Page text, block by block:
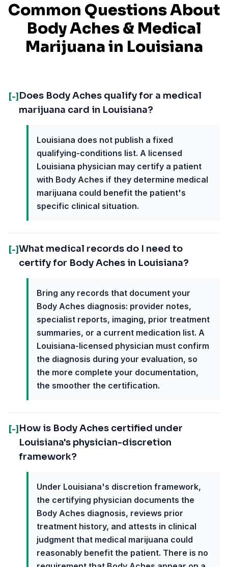
Common Questions About
Body Aches& Medical
Marijuana in Louisiana
[-] Does Body Aches qualify for a medical
marijuana card in Louisiana?
Louisiana does not publish a fixed
qualifying-conditions list. A licensed
Louisiana physician may certify a patient
with Body Aches if they determine medical
marijuana could benefit the patient's
specific clinical situation.
[-]What medical records do I need to
certify for Body Aches in Louisiana?
Bring any records that document your
Body Aches diagnosis: provider notes,
specialist reports, imaging, prior treatment
summaries, or a current medication list. A
Louisiana-licensed physician must confirm
the diagnosis during your evaluation, so
the more complete your documentation,
the smoother the certification.
[-] How is Body Aches certified under
Louisiana's physician-discretion
framework?
Under Louisiana's discretion framework,
the certifying physician documents the
Body Aches diagnosis, reviews prior
treatment history, and attests in clinical
judgment that medical marijuana could
reasonably benefit the patient. There is no